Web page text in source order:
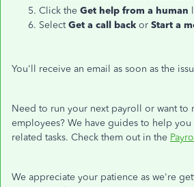
Click the Get help from a human
SelectGet a call back or Start a
You'll receive an email as soon as the
Need to run your next payroll or want to
employees? We have guides to help
related tasks. Check them out in the
We appreciate your patience as we're